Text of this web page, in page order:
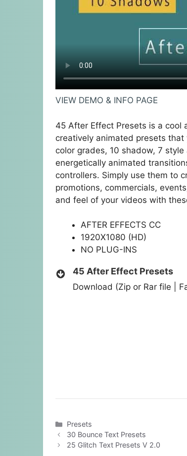
VIEW DEMO & INFO PAGE
45 After Effect Presets is a cool
creatively animated presets
color grades, 10 shadow, 7
energetically animated
controllers. Simply use them to
promotions, commercials,
and feel of your videos with
AFTER EFFECTS CC
1920X1080 (HD)
NO PLUG-INS
45 After Effect Presets
Download (Zip or Rar file |
Categories
Presets
30 Bounce Text Presets
25 Glitch Text Presets V 2.0